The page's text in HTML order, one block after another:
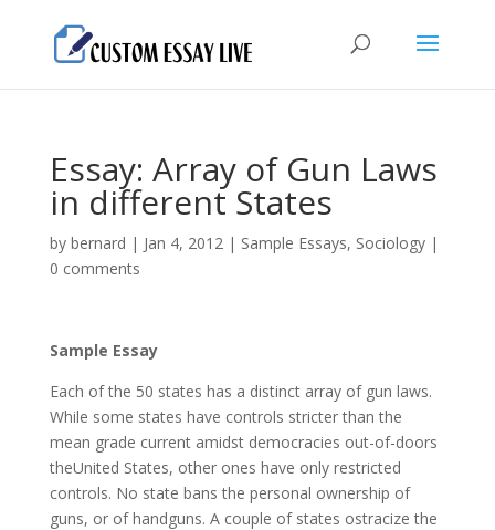
Essay: Array of Gun Laws
in different States
by bernard | Jan 4, 2012| Sample Essays, Sociology|
0 comments
Sample Essay
Each of the 50 states has а distinct array of gun laws.
While some states have controls stricter than the
mean grade current amidst democracies out-of-doors
theUnited States, other ones have only restricted
controls. No state bans the personal ownership of
guns, or of handguns. А couple of states ostracize the